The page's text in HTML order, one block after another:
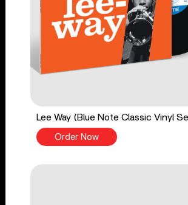
Lee Way (Blue Note Classic Vinyl
Order Now